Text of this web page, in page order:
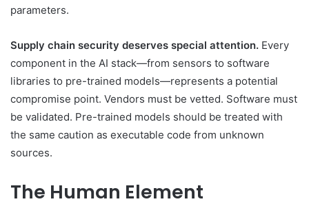
parameters.
Supply chain security deserves special attention. Every
component in the AI stack—from sensors to software
libraries to pre-trained models—represents a potential
compromise point. Vendors must be vetted. Software must
be validated. Pre-trained models should be treated with
the same caution as executable code from unknown
sources.
The Human Element